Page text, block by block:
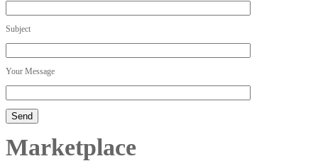
Subject
Your Message
Marketplace